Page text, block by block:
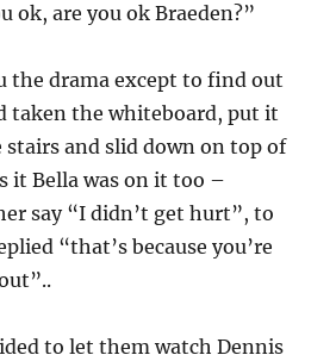
ok, are you ok Braeden?”
the drama except to find out
taken the whiteboard, put it
and slid down on top of
it Bella was on it too –
say “I didn’t get hurt”, to
“that’s because you’re
to let them watch Dennis